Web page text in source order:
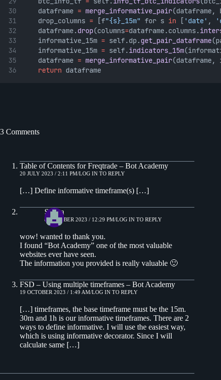
    dataframe
= merge_informative_pair
    drop_columns
= [f"{s}_15m" for s in [ 'date' ,
    dataframe.
drop(columns=dataframe.columns.
    informative_15m
= self.dp.get_pair_dataframe
    informative_15m
= self.indicators_15m
    dataframe
= merge_informative_pair(dataframe,
return dataframe
3 Comments
Table of Contents for Freqtrade – Bot Academy
20 JULY 2023 / 2:11 PM LOG IN TO REPLY
[…] Define informative timeframe(s) […]
Sigma
8 OCTOBER 2023 / 12:29 PM LOG IN TO REPLY
wow! wanted to thank you.
I found “Bot Academy” one of the most valuable
websites ever have seen.
The information you provided is really valuable 🙂
FSD – Using multiple timeframes – Bot Academy
19 OCTOBER 2023 / 1:49 AM LOG IN TO REPLY
[…] timeframes, the base timeframe must be the 15m.
30m and 1h is our informative timeframes. There are 2
ways to define informative. I will use the easiest way,
which is using informative decorator. Since I will
calculate same […]